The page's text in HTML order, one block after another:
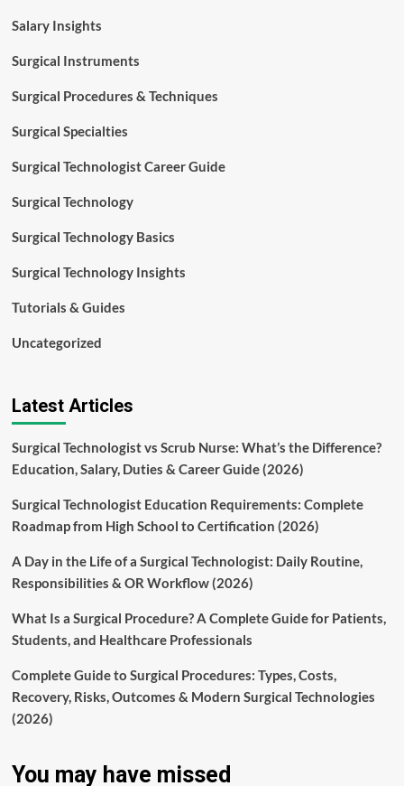
Salary Insights
Surgical Instruments
Surgical Procedures & Techniques
Surgical Specialties
Surgical Technologist Career Guide
Surgical Technology
Surgical Technology Basics
Surgical Technology Insights
Tutorials & Guides
Uncategorized
Latest Articles
Surgical Technologist vs Scrub Nurse: What’s the Difference?
Education, Salary, Duties & Career Guide (2026)
Surgical Technologist Education Requirements: Complete
Roadmap from High School to Certification (2026)
A Day in the Life of a Surgical Technologist: Daily Routine,
Responsibilities & OR Workflow (2026)
What Is a Surgical Procedure? A Complete Guide for Patients,
Students, and Healthcare Professionals
Complete Guide to Surgical Procedures: Types, Costs,
Recovery, Risks, Outcomes & Modern Surgical Technologies
(2026)
You may have missed